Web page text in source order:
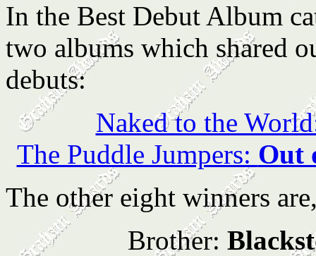
In the Best Debut Album
two albums which shared
debuts:
Naked to the
The Puddle Jumpers: Out
The other eight winners
Brother: